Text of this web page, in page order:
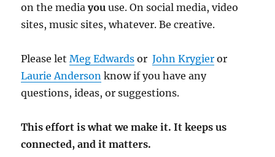
on the mediayou use. On social media, video
sites, music sites, whatever. Be creative.
Please letMeg Edwards orJohn Krygier or
Laurie Anderson know if you have any
questions, ideas, or suggestions.
This effort is what we make it. It keeps us
connected, and it matters.